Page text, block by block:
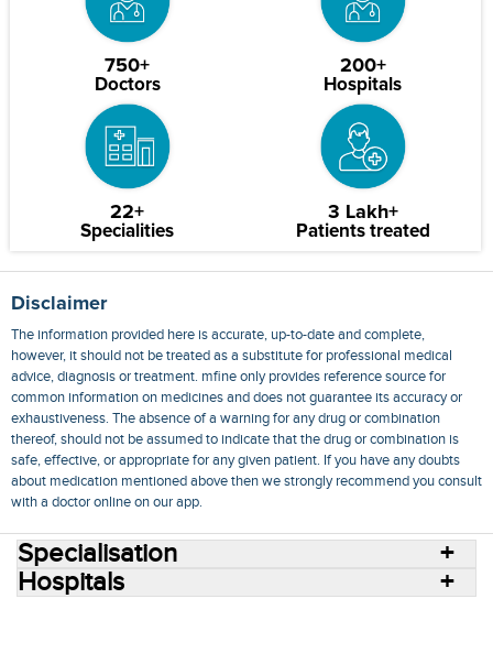
750+
Doctors
200+
Hospitals
22+
Specialities
3 Lakh+
Patients treated
Disclaimer
The information provided here is accurate, up-to-date and complete,
however, it should not be treated as a substitute for professional medical
advice, diagnosis or treatment. mfine only provides reference source for
common information on medicines and does not guarantee its accuracy or
exhaustiveness. The absence of a warning for any drug or combination
thereof, should not be assumed to indicate that the drug or combination is
safe, effective, or appropriate for any given patient. If you have any doubts
about medication mentioned above then we strongly recommend you consult
with a doctor online on our app.
Specialisation
Hospitals